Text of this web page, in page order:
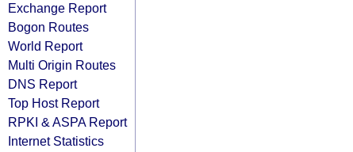
Exchange Report
Bogon Routes
World Report
Multi Origin Routes
DNS Report
Top Host Report
RPKI & ASPA Report
Internet Statistics